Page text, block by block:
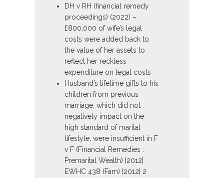
DH v RH (financial remedy
proceedings) (2022) –
£800,000 of wife’s legal
costs were added back to
the value of her assets to
reflect her reckless
expenditure on legal costs
Husband’s lifetime gifts to his
children from previous
marriage, which did not
negatively impact on the
high standard of marital
lifestyle, were insufficient in F
v F (Financial Remedies :
Premarital Wealth) [2012]
EWHC 438 (Fam) [2012} 2